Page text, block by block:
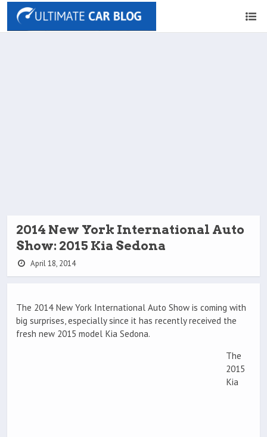
2014 New York International Auto
Show: 2015 Kia Sedona
April 18, 2014
The 2014 New York International Auto Show is coming with
big surprises, especially since it has recently received the
fresh new 2015 model Kia Sedona.
The
2015
Kia